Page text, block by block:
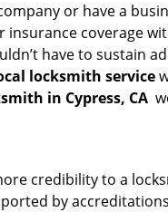
or have a
coverage
have to sustain
locksmith service
in Cypress, CA
credibility to a
by